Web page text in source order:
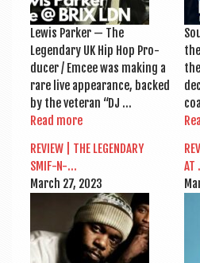
Lewis Park­er — The
Legendary UK Hip Hop Pro­
du­cer / Emcee was mak­ing a
rare live appear­ance, backed
by the vet­er­an “DJ …
Read more
REVIEW | THE LEGENDARY
SMIF-N-…
March 27, 2023